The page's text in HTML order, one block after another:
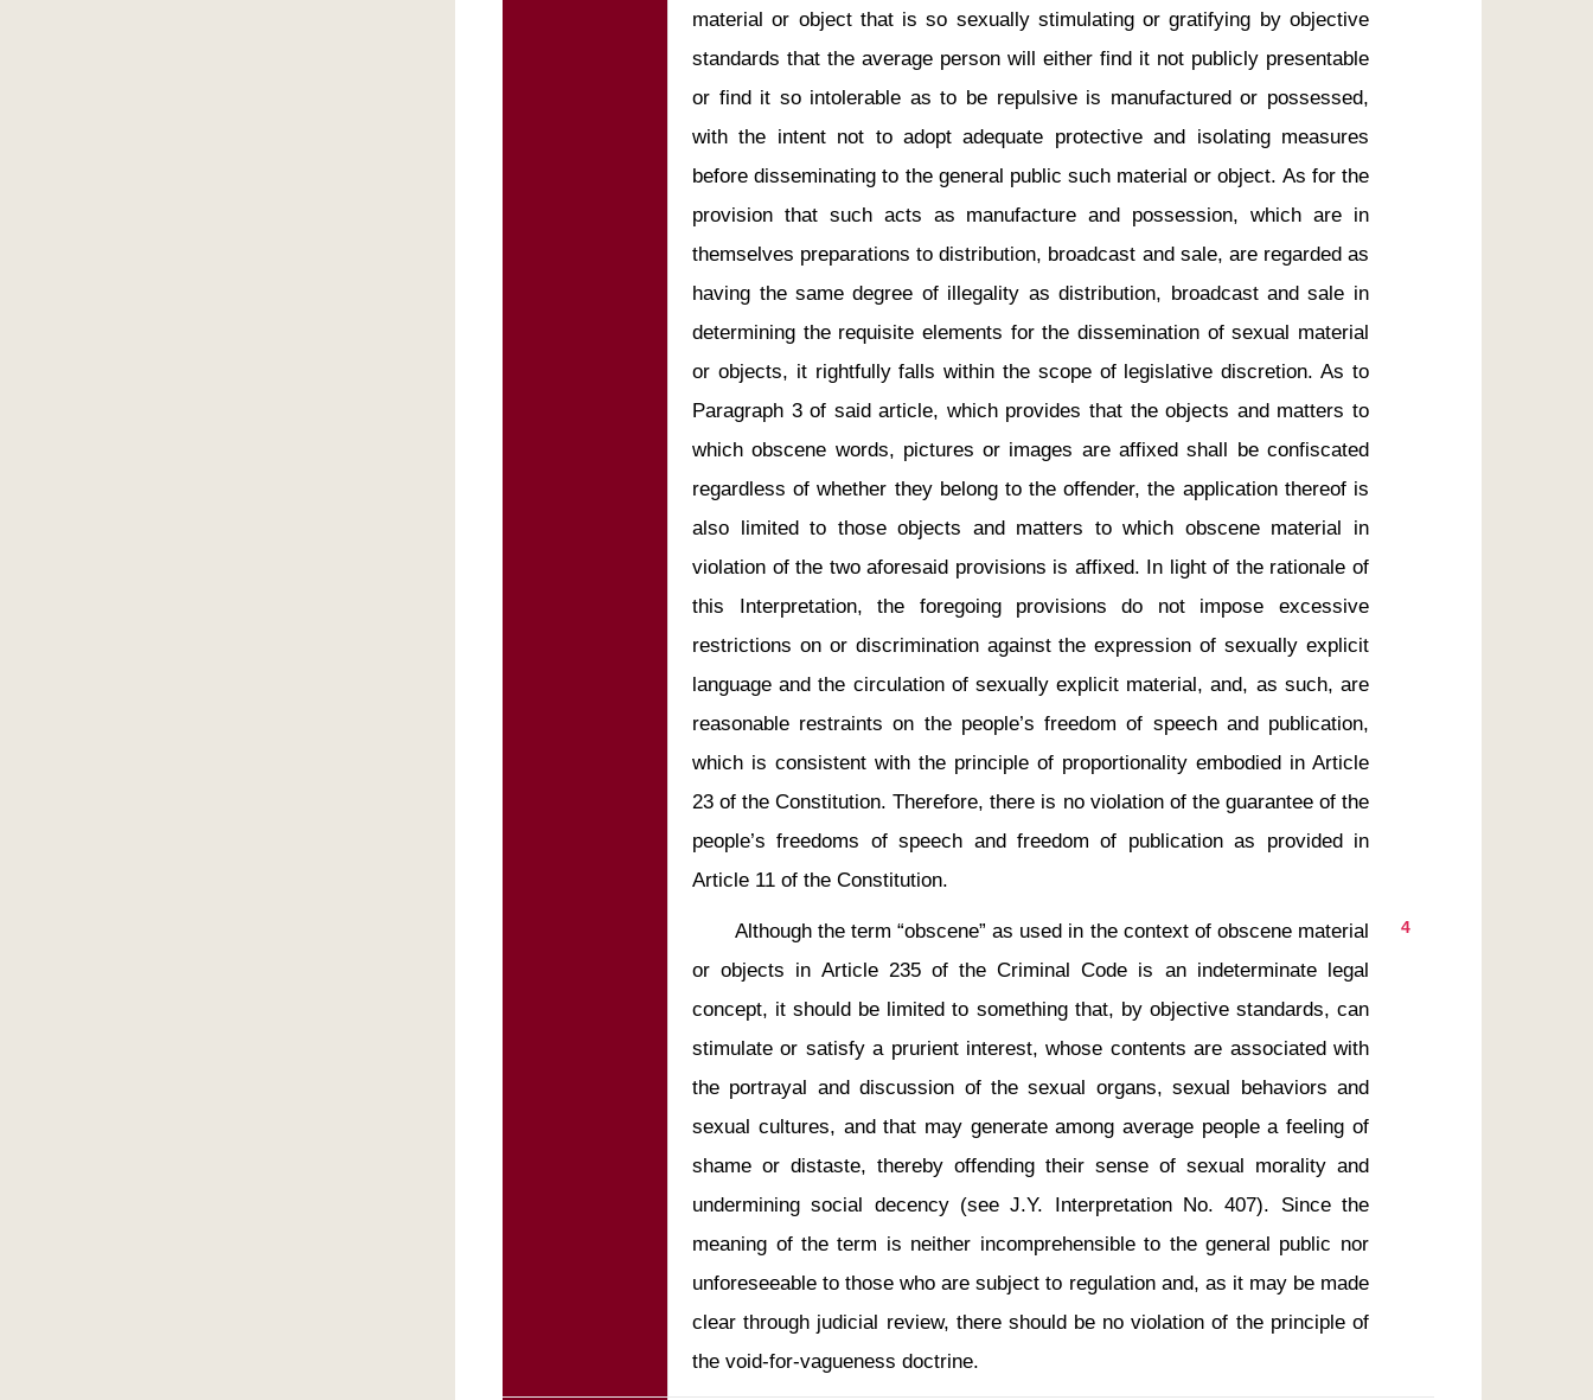
material or object that is so sexually stimulating or gratifying by objective
standards that the average person will either find it not publicly presentable
or find it so intolerable as to be repulsive is manufactured or possessed,
with the intent not to adopt adequate protective and isolating measures
before disseminating to the general public such material or object. As for the
provision that such acts as manufacture and possession, which are in
themselves preparations to distribution, broadcast and sale, are regarded as
having the same degree of illegality as distribution, broadcast and sale in
determining the requisite elements for the dissemination of sexual material
or objects, it rightfully falls within the scope of legislative discretion. As to
Paragraph 3 of said article, which provides that the objects and matters to
which obscene words, pictures or images are affixed shall be confiscated
regardless of whether they belong to the offender, the application thereof is
also limited to those objects and matters to which obscene material in
violation of the two aforesaid provisions is affixed. In light of the rationale of
this Interpretation, the foregoing provisions do not impose excessive
restrictions on or discrimination against the expression of sexually explicit
language and the circulation of sexually explicit material, and, as such, are
reasonable restraints on the people’s freedom of speech and publication,
which is consistent with the principle of proportionality embodied in Article
23 of the Constitution. Therefore, there is no violation of the guarantee of the
people’s freedoms of speech and freedom of publication as provided in
4
or objects in Article 235 of the Criminal Code is an indeterminate legal
concept, it should be limited to something that, by objective standards, can
stimulate or satisfy a prurient interest, whose contents are associated with
the portrayal and discussion of the sexual organs, sexual behaviors and
sexual cultures, and that may generate among average people a feeling of
shame or distaste, thereby offending their sense of sexual morality and
undermining social decency (see J.Y. Interpretation No. 407). Since the
meaning of the term is neither incomprehensible to the general public nor
unforeseeable to those who are subject to regulation and, as it may be made
clear through judicial review, there should be no violation of the principle of
the void-for-vagueness doctrine.